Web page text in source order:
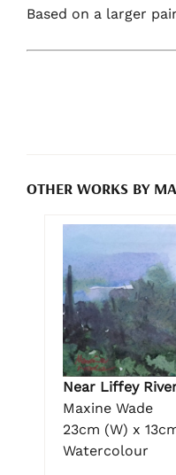
Based on a larger
OTHER WORKS BY
Near Liffey
Maxine Wade
23cm (W) x
Watercolour